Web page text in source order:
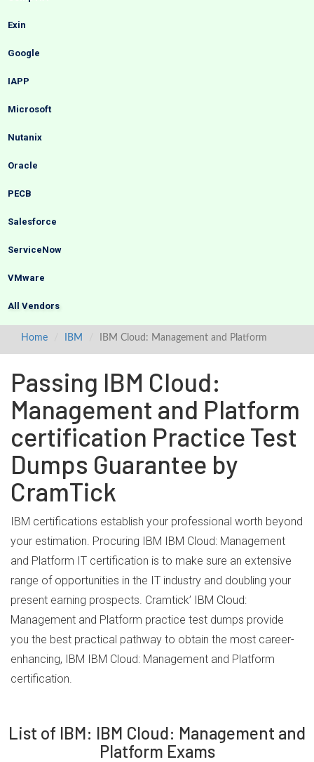
Exin
Google
IAPP
Microsoft
Nutanix
Oracle
PECB
Salesforce
ServiceNow
VMware
All Vendors
Home IBM IBM Cloud: Management and Platform
Passing IBM Cloud:
Management and Platform
certification Practice Test
Dumps Guarantee by
CramTick
IBM certifications establish your professional worth beyond
your estimation. Procuring IBM IBM Cloud: Management
and Platform IT certification is to make sure an extensive
range of opportunities in the IT industry and doubling your
present earning prospects. Cramtick’ IBM Cloud:
Management and Platform practice test dumps provide
you the best practical pathway to obtain the most career-
enhancing, IBM IBM Cloud: Management and Platform
certification.
List of IBM: IBM Cloud: Management and
Platform Exams